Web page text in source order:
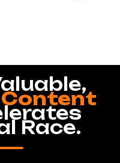
Content
Race.